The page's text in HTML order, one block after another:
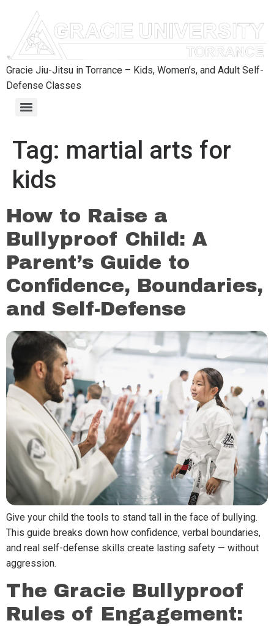
Gracie Jiu-Jitsu in Torrance – Kids, Women’s, and Adult Self-
Defense Classes
Tag: martial arts for
kids
How to Raise a
Bullyproof Child: A
Parent’s Guide to
Confidence, Boundaries,
and Self-Defense
Give your child the tools to stand tall in the face of bullying.
This guide breaks down how confidence, verbal boundaries,
and real self-defense skills create lasting safety — without
aggression.
The Gracie Bullyproof
Rules of Engagement: